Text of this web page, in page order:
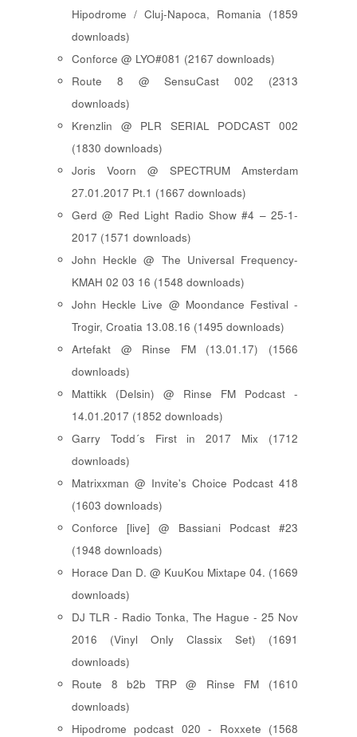
Hipodrome / Cluj-Napoca, Romania (1859
downloads)
Conforce @ LYO#081 (2167 downloads)
Route 8 @ SensuCast 002 (2313
downloads)
Krenzlin @ PLR SERIAL PODCAST 002
(1830 downloads)
Joris Voorn @ SPECTRUM Amsterdam
27.01.2017 Pt.1 (1667 downloads)
Gerd @ Red Light Radio Show #4 – 25-1-
2017 (1571 downloads)
John Heckle @ The Universal Frequency-
KMAH 02 03 16 (1548 downloads)
John Heckle Live @ Moondance Festival -
Trogir, Croatia 13.08.16 (1495 downloads)
Artefakt @ Rinse FM (13.01.17) (1566
downloads)
Mattikk (Delsin) @ Rinse FM Podcast -
14.01.2017 (1852 downloads)
Garry Todd´s First in 2017 Mix (1712
downloads)
Matrixxman @ Invite's Choice Podcast 418
(1603 downloads)
Conforce [live] @ Bassiani Podcast #23
(1948 downloads)
Horace Dan D. @ KuuKou Mixtape 04. (1669
downloads)
DJ TLR - Radio Tonka, The Hague - 25 Nov
2016 (Vinyl Only Classix Set) (1691
downloads)
Route 8 b2b TRP @ Rinse FM (1610
downloads)
Hipodrome podcast 020 - Roxxete (1568